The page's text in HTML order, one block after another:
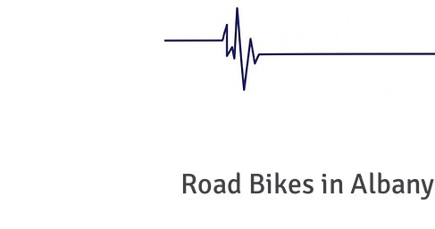
Road Bikes in Albany